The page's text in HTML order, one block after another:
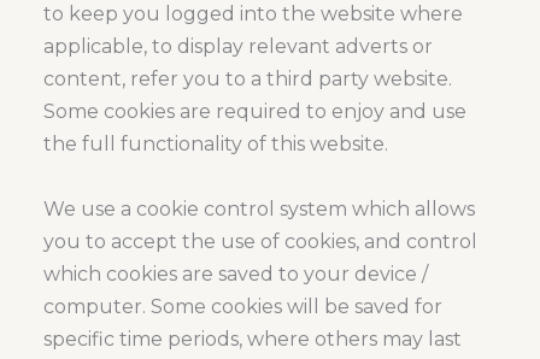
to keep you logged into the website where
applicable, to display relevant adverts or
content, refer you to a third party website.
Some cookies are required to enjoy and use
the full functionality of this website.
We use a cookie control system which allows
you to accept the use of cookies, and control
which cookies are saved to your device /
computer. Some cookies will be saved for
specific time periods, where others may last